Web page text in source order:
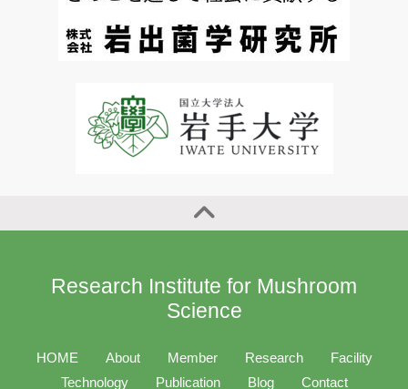
Research Institute for Mushroom
Science
HOME About Member Research
Facility
Technology
Publication Blog Contact